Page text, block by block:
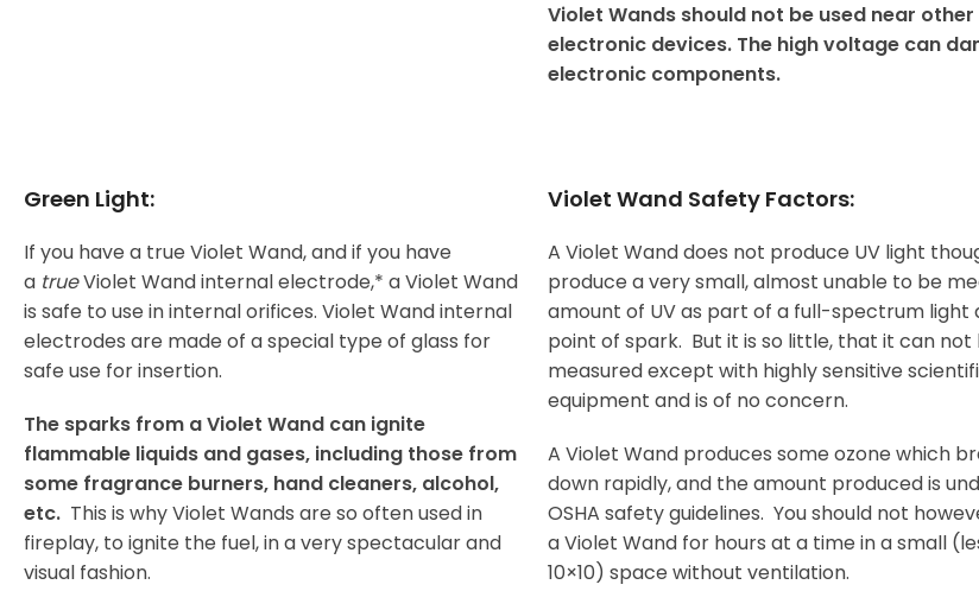
Violet Wands should not be used near other
electronic devices. The high voltage can
electronic components.
Green Light:
If you have a true Violet Wand, and if you have
a trueViolet Wand internal electrode,* a Violet Wand
is safe to use in internal orifices. Violet Wand internal
electrodes are made of a special type of glass for
safe use for insertion.
The sparks from a Violet Wand can ignite
flammable liquids and gases, including those from
some fragrance burners, hand cleaners, alcohol,
etc. This is why Violet Wands are so often used in
fireplay, to ignite the fuel, in a very spectacular and
visual fashion.
Violet Wand Safety Factors:
A Violet Wand does not produce UV light
produce a very small, almost unable to be
amount of UV as part of a full-spectrum light
point of spark. But it is so little, that it can not
measured except with highly sensitive
equipment and is of no concern.
A Violet Wand produces some ozone which
down rapidly, and the amount produced is
OSHA safety guidelines. You should not
a Violet Wand for hours at a time in a small
10×10) space without ventilation.